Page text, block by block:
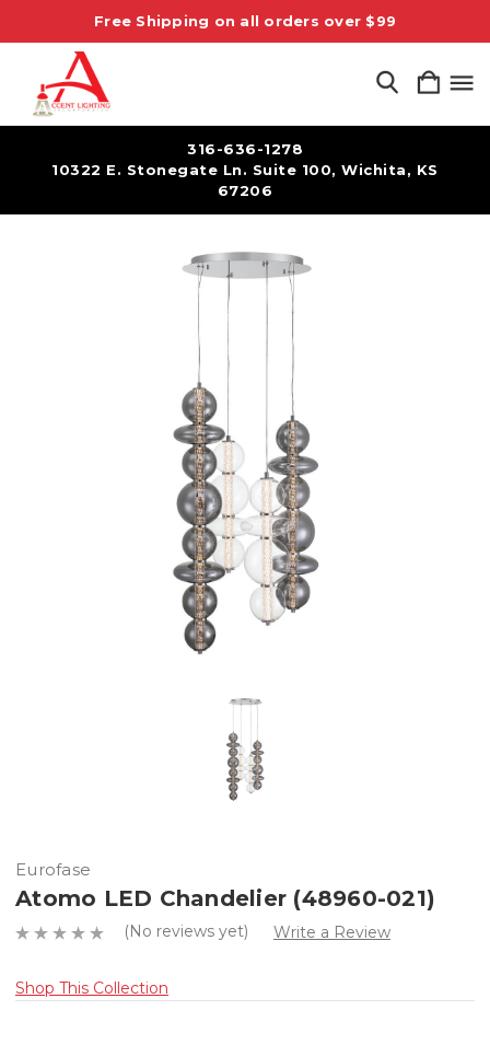
Free Shipping on all orders over $99
316-636-1278
10322 E. Stonegate Ln. Suite 100, Wichita, KS
67206
Eurofase
Atomo LED Chandelier (48960-021)
(No reviews yet) Write a Review
Shop This Collection